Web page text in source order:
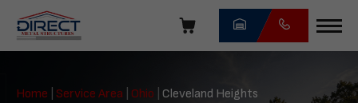
navigation
Direct
Structures
Home Service Area Ohio Cleveland Heights